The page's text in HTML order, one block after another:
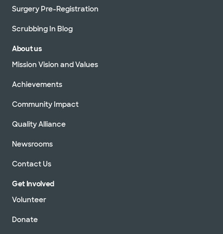
Surgery Pre-Registration
Scrubbing In Blog
About us
Mission Vision and Values
Achievements
Community Impact
Quality Alliance
Newsrooms
Contact Us
Get Involved
Volunteer
Donate